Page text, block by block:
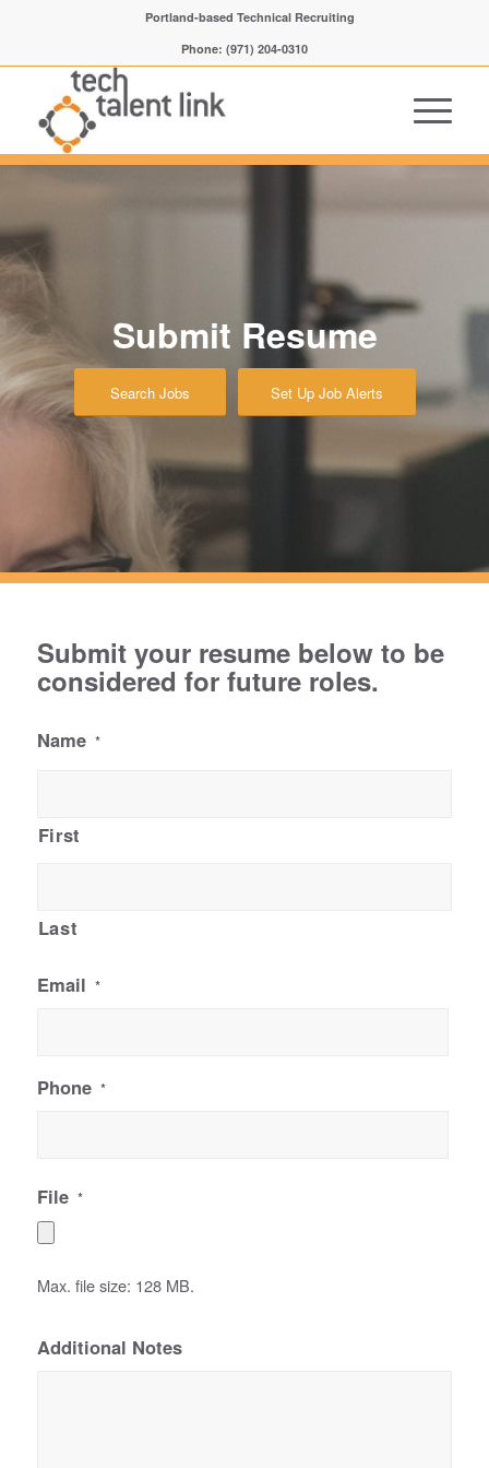
Portland-based Technical Recruiting
Phone: (971) 204-0310
Submit Resume
Search Jobs Set Up Job Alerts
Submit your resume below to be
considered for future roles.
Name *
First
Last
Email *
Phone *
File *
Max. file size: 128 MB.
Additional Notes